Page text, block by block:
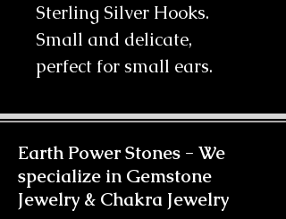
Sterling Silver Hooks.
Small and delicate,
perfect for small ears.
Earth Power Stones - We
specialize in Gemstone
Jewelry & Chakra Jewelry